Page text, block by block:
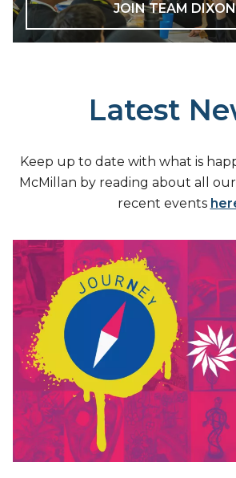
JOIN TEAM
Latest
Keep up to date with what is
McMillan by reading about all
recent events